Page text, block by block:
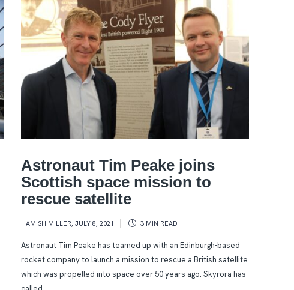
Astronaut Tim Peake joins
Scottish space mission to
rescue satellite
HAMISH MILLER,JULY 8, 2021 3 MIN READ
Astronaut Tim Peake has teamed up with an Edinburgh-based
rocket company to launch a mission to rescue a British satellite
which was propelled into space over 50 years ago. Skyrora has